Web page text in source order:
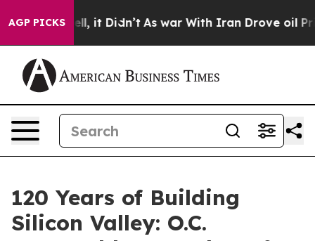
AGP PICKS
Well, it Didn’t As war With Iran Drove oil Prices
120 Years of Building
Silicon Valley: O.C.